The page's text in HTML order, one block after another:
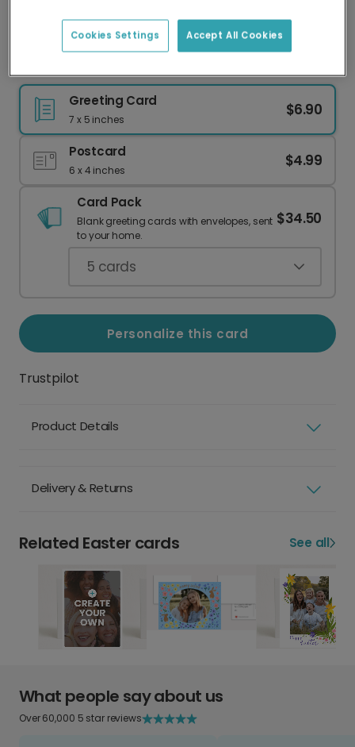
delivery and lower emissions.
Greeting Card
7 x 5 inches
$6.90
Postcard
6 x 4 inches
$4.99
Card Pack
Blank greeting cards with envelopes, sent
to your home.
$34.50
5 cards
Personalize this card
Trustpilot
Product Details
Delivery & Returns
Related Easter cards See all
What people say about us
Over 60,000 5 star reviews
Accept All Cookies
Cookies Settings